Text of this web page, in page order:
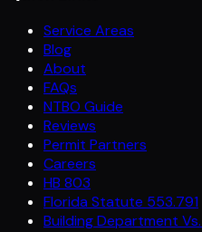
Service Areas
Blog
About
FAQs
NTBO Guide
Reviews
Permit Partners
Careers
HB 803
Florida Statute 553.791
Building Department